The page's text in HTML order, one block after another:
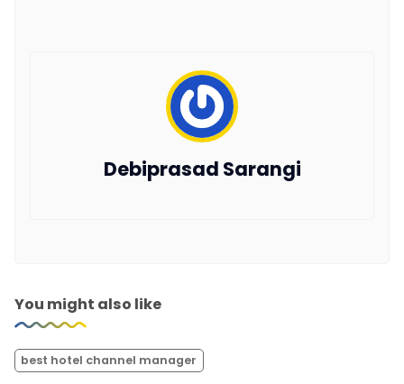
Debiprasad Sarangi
You might also like
best hotel channel manager